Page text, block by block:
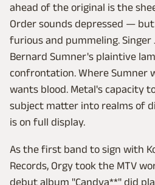
ahead of the original is the
Order sounds depressed —
furious and pummeling.
Bernard Sumner's plaintive
confrontation. Where Sumner
wants blood. Metal's capacity
subject matter into realms of
is on full display.
As the first band to sign with
Records, Orgy took the MTV
debut album "Candya**" did